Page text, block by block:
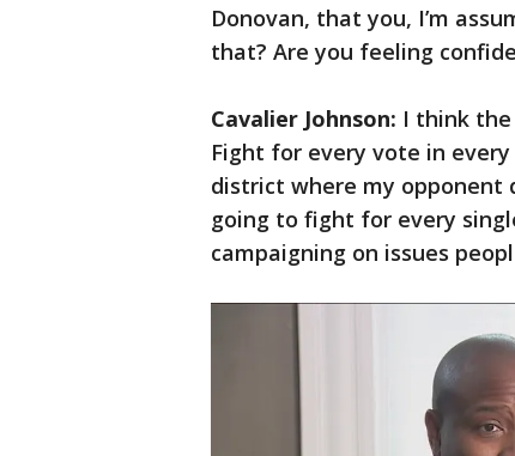
Donovan, that you, I’m
that? Are you feeling
Cavalier Johnson: I think
Fight for every vote in
district where my opponent
going to fight for every
campaigning on issues